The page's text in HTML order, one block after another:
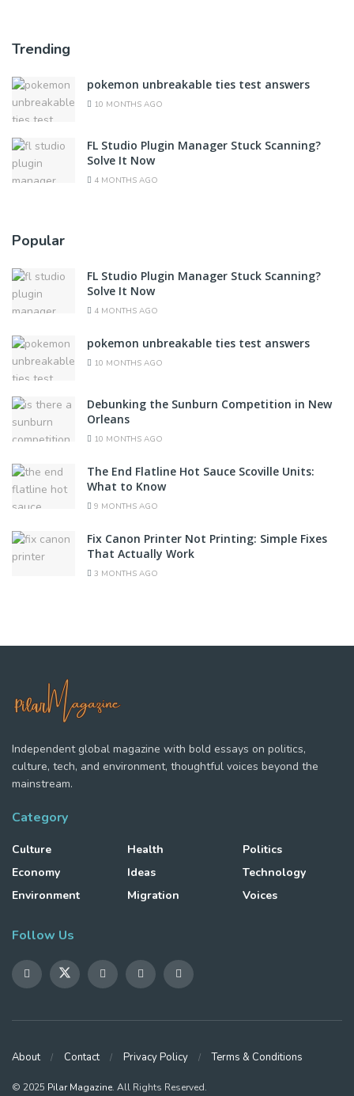
Trending
pokemon unbreakable ties test answers
10 MONTHS AGO
FL Studio Plugin Manager Stuck Scanning?
Solve It Now
4 MONTHS AGO
Popular
FL Studio Plugin Manager Stuck Scanning?
Solve It Now
4 MONTHS AGO
pokemon unbreakable ties test answers
10 MONTHS AGO
Debunking the Sunburn Competition in New
Orleans
10 MONTHS AGO
The End Flatline Hot Sauce Scoville Units:
What to Know
9 MONTHS AGO
Fix Canon Printer Not Printing: Simple Fixes
That Actually Work
3 MONTHS AGO
Independent global magazine with bold essays on politics,
culture, tech, and environment, thoughtful voices beyond the
mainstream.
Category
Culture
Economy
Environment
Health
Ideas
Migration
Politics
Technology
Voices
Follow Us
About Contact Privacy Policy Terms & Conditions
© 2025 Pilar Magazine. All Rights Reserved.